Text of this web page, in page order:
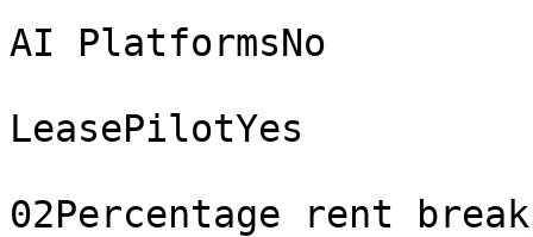
AI PlatformsNo
LeasePilotYes
02Percentage rent